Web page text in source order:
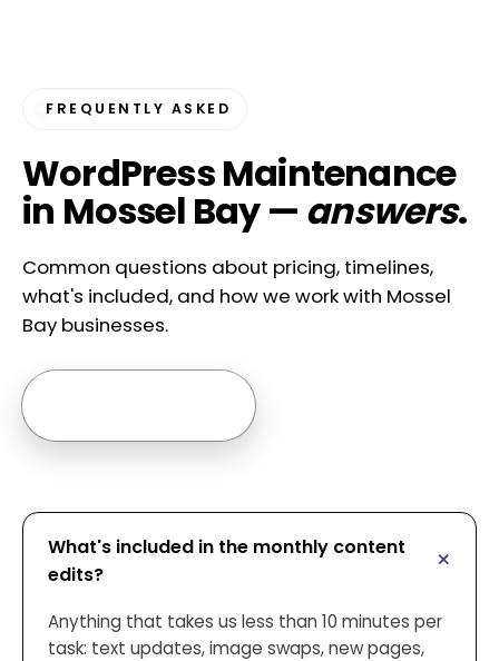
FREQUENTLY ASKED
WordPress Maintenance
in Mossel Bay — answers.
Common questions about pricing, timelines,
what's included, and how we work with Mossel
Bay businesses.
What's included in the monthly content
edits?
Anything that takes us less than 10 minutes per
task: text updates, image swaps, new pages,